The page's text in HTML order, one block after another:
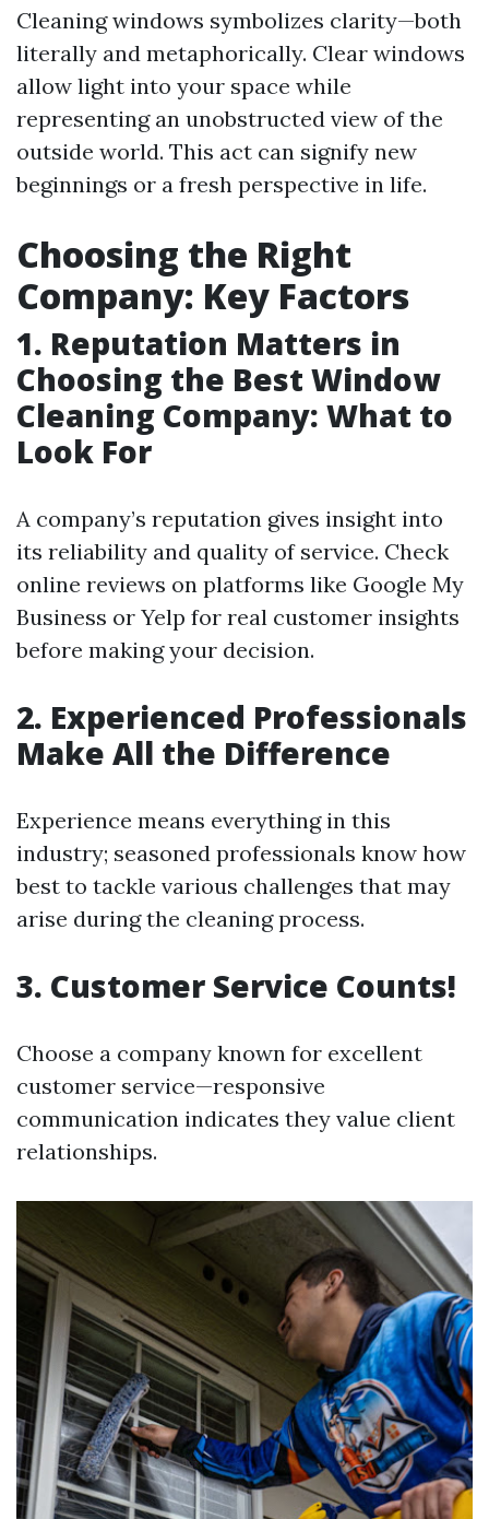
Cleaning windows symbolizes clarity—both
literally and metaphorically. Clear windows
allow light into your space while
representing an unobstructed view of the
outside world. This act can signify new
beginnings or a fresh perspective in life.
Choosing the Right
Company: Key Factors
1. Reputation Matters in
Choosing the Best Window
Cleaning Company: What to
Look For
A company’s reputation gives insight into
its reliability and quality of service. Check
online reviews on platforms like Google My
Business or Yelp for real customer insights
before making your decision.
2. Experienced Professionals
Make All the Difference
Experience means everything in this
industry; seasoned professionals know how
best to tackle various challenges that may
arise during the cleaning process.
3. Customer Service Counts!
Choose a company known for excellent
customer service—responsive
communication indicates they value client
relationships.